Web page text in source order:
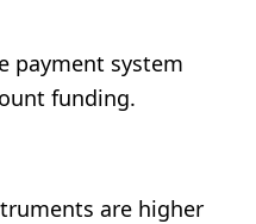
payment system
funding.
are higher